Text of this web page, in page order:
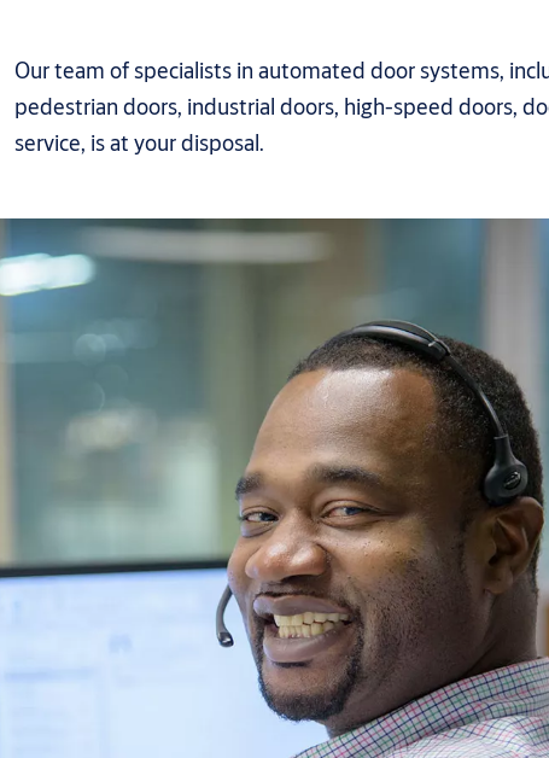
Our team of specialists in automated door systems,
pedestrian doors, industrial doors, high-speed doors,
service, is at your disposal.